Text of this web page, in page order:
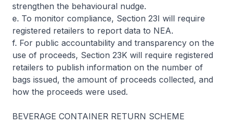
strengthen the behavioural nudge.
e. To monitor compliance, Section 23I will require
registered retailers to report data to NEA.
f. For public accountability and transparency on the
use of proceeds, Section 23K will require registered
retailers to publish information on the number of
bags issued, the amount of proceeds collected, and
how the proceeds were used.
BEVERAGE CONTAINER RETURN SCHEME